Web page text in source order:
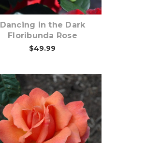
Dancing in the Dark
Floribunda Rose
$49.99